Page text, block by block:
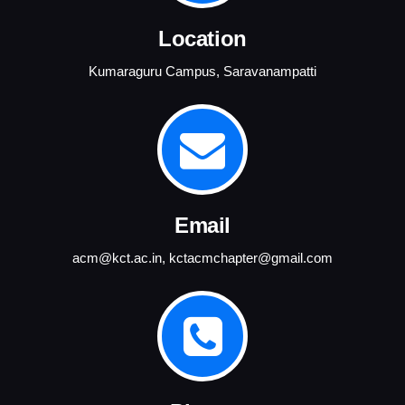
Location
Kumaraguru Campus, Saravanampatti
Email
acm@kct.ac.in, kctacmchapter@gmail.com